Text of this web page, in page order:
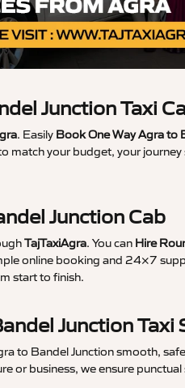
Junction Taxi
. Easily Book One Way Agra to
match your budget, your
Junction Cab
TajTaxiAgra. You can Hire
online booking and 24×7
start to finish.
Junction Taxi
to Bandel Junction smooth,
or business, we ensure